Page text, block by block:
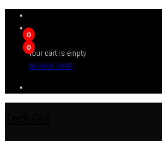
0
0
Your cart is empty
BROWSE SHOP